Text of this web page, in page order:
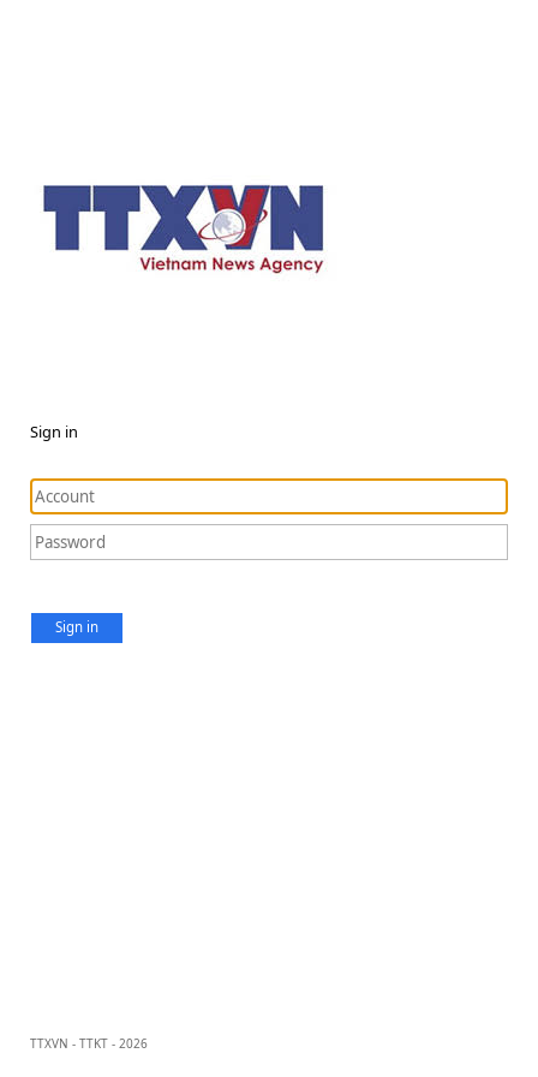
Sign in
Sign in
TTXVN - TTKT - 2026